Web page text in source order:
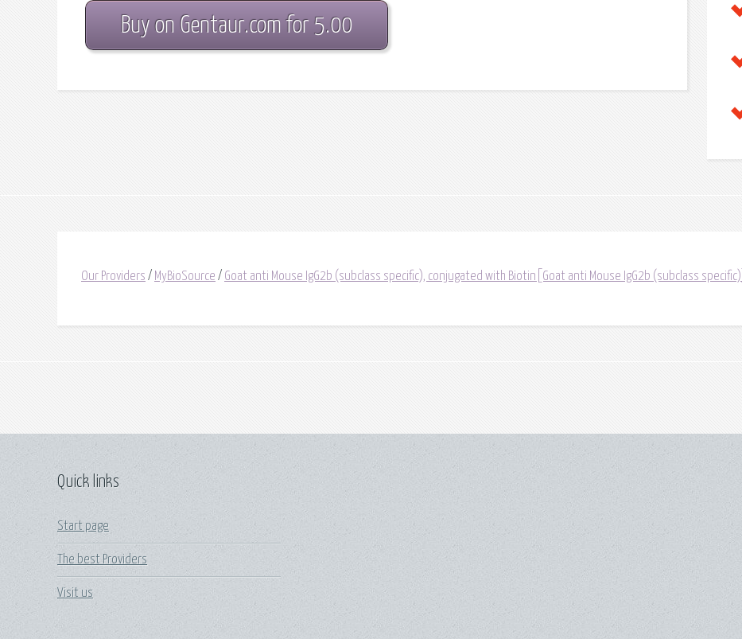
Buy on Gentaur.com for 5.00
Our Providers / MyBioSource / Goat anti Mouse IgG2b (subclass specific), conjugated with Biotin[Goat anti Mouse IgG2b (subclass specific)]
Quick links
Start page
The best Providers
Visit us